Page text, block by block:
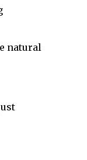
natural